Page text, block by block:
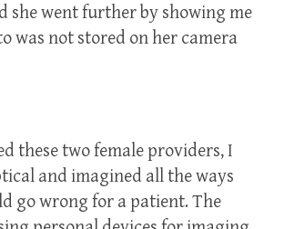
she went further by showing me
was not stored on her camera
these two female providers, I
and imagined all the ways
go wrong for a patient. The